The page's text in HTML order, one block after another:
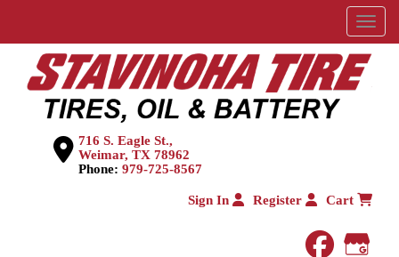
Menu
716 S. Eagle St.,
Weimar, TX 78962
Phone: 979-725-8567
Sign In Register Cart